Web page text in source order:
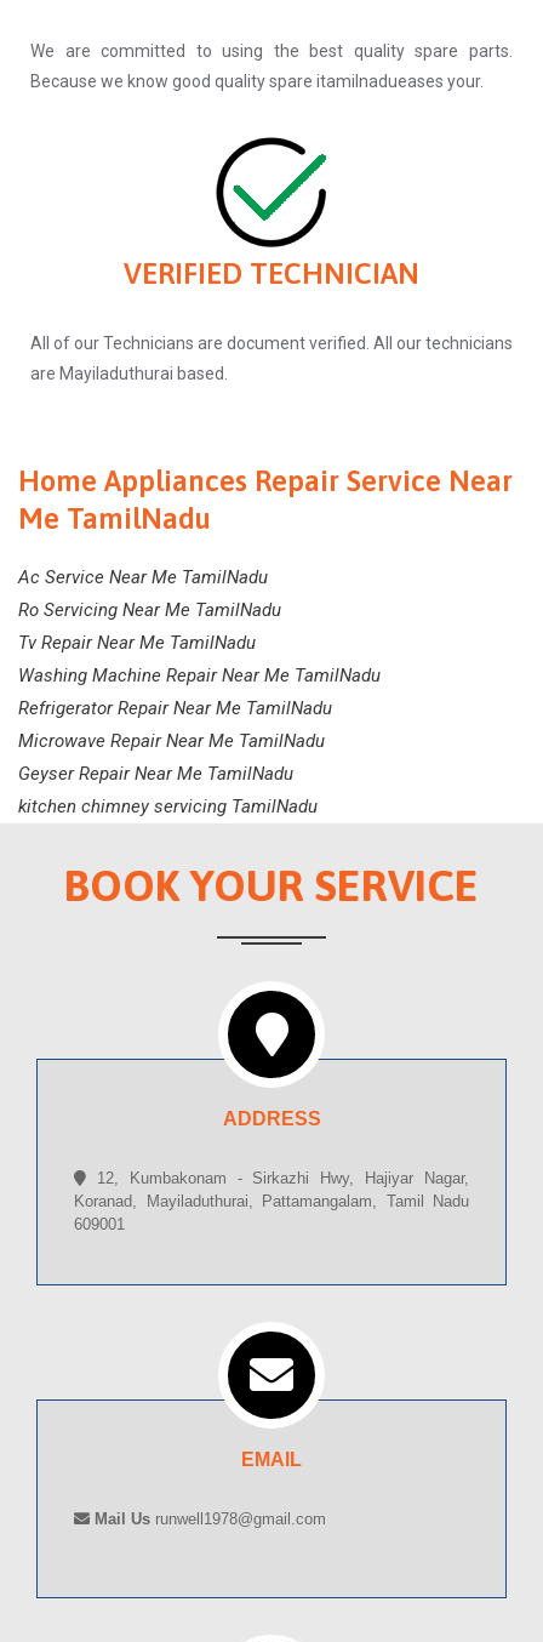
We are committed to using the best quality spare parts.
Because we know good quality spare itamilnadueases your.
VERIFIED TECHNICIAN
All of our Technicians are document verified. All our technicians
are Mayiladuthurai based.
Home Appliances Repair Service Near
Me TamilNadu
Ac Service Near Me TamilNadu
Ro Servicing Near Me TamilNadu
Tv Repair Near Me TamilNadu
Washing Machine Repair Near Me TamilNadu
Refrigerator Repair Near Me TamilNadu
Microwave Repair Near Me TamilNadu
Geyser Repair Near Me TamilNadu
kitchen chimney servicing TamilNadu
BOOK YOUR SERVICE
ADDRESS
12, Kumbakonam - Sirkazhi Hwy, Hajiyar Nagar,
Koranad, Mayiladuthurai, Pattamangalam, Tamil Nadu
609001
EMAIL
Mail Us runwell1978@gmail.com